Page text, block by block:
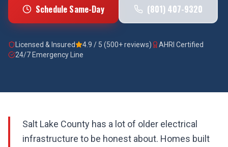
Schedule Same-Day (801) 407-9320
Licensed & Insured 4.9 / 5 (500+ reviews)
AHRI Certified
24/7 Emergency Line
Salt Lake County has a lot of older electrical
infrastructure to be honest about. Homes built